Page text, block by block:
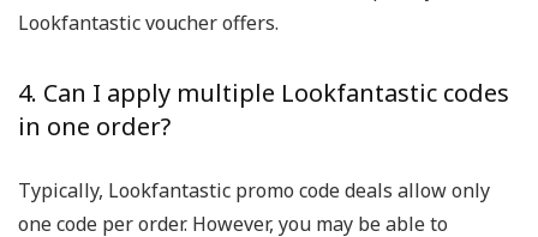
Lookfantastic voucher offers.
4. Can I apply multiple Lookfantastic codes
in one order?
Typically, Lookfantastic promo code deals allow only
one code per order. However, you may be able to